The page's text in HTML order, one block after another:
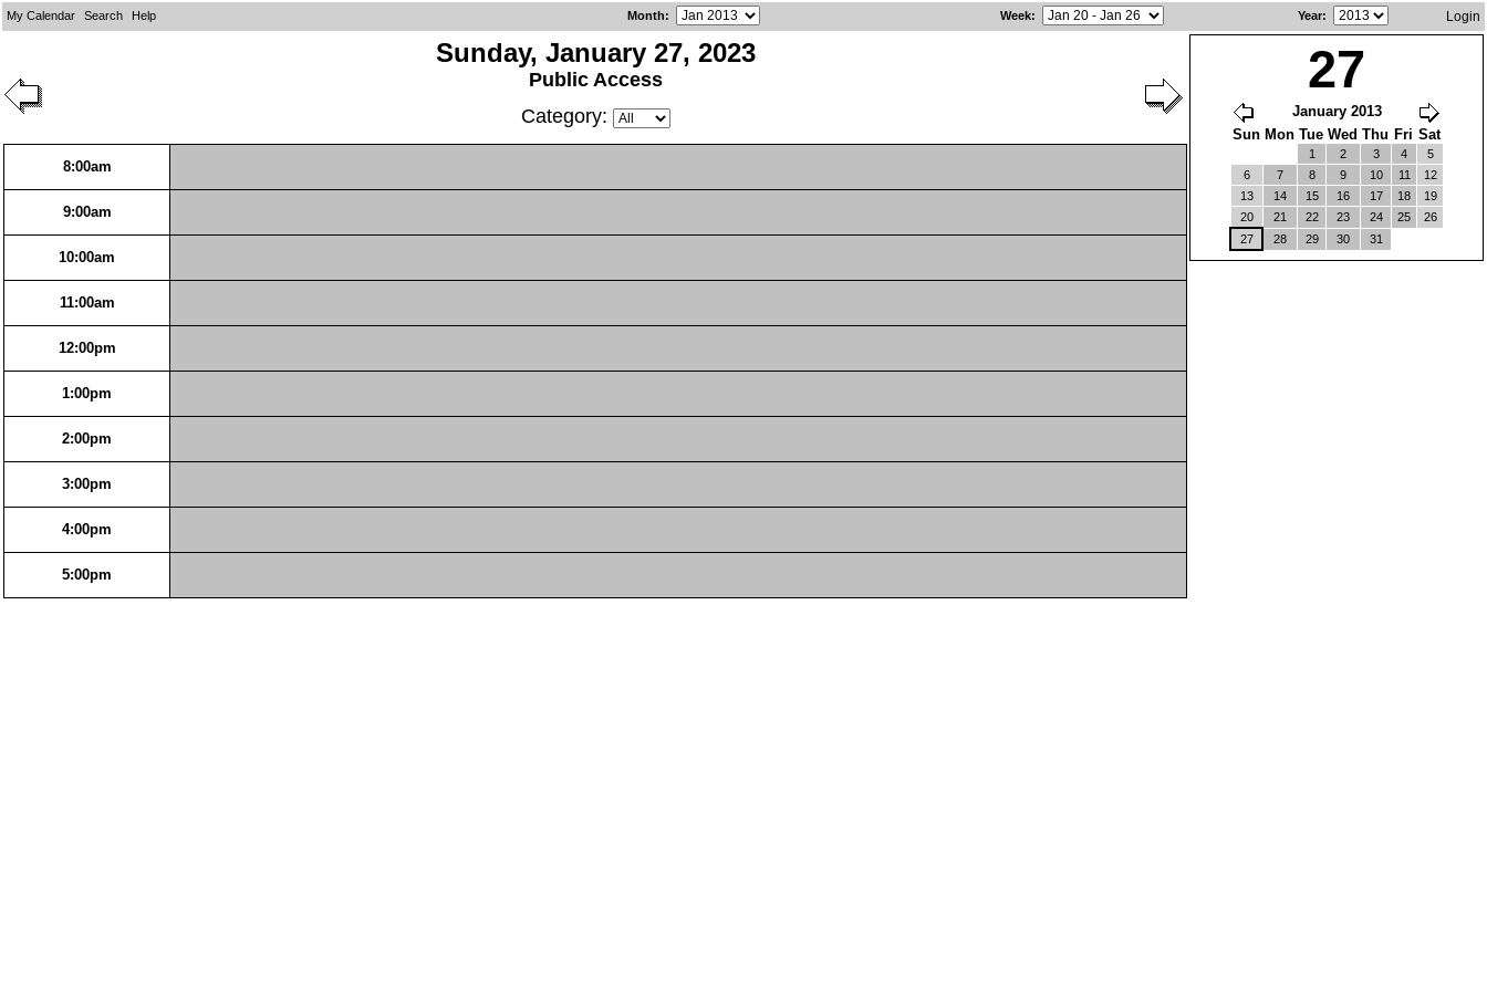
My Calendar Search Help Month: Week: Year: Login
Sunday, January 27, 2023
Public Access
Category:
27
January 2013
Sun Mon Tue Wed Thu Fri Sat
1 2 3 4
5
6
7 8 9 10 11
12
13
14 15 16 17 18
19
20
21 22 23 24 25
26
27
28 29 30 31
8:00am
9:00am
10:00am
11:00am
12:00pm
1:00pm
2:00pm
3:00pm
4:00pm
5:00pm